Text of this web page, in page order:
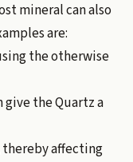
mineral can also
are:
the otherwise
give the Quartz a
affecting